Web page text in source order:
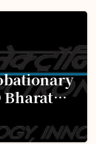
Bharat